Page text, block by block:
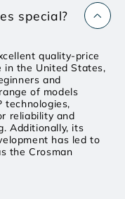
special?
quality-price
in the United States,
and
of models
technologies,
reliability and
Additionally, its
has led to
the Crosman